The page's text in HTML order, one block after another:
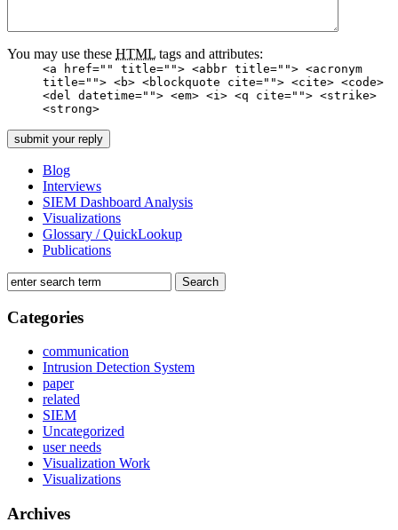
You may use these HTML tags and attributes:
<a href="" title=""> <abbr title=""> <acronym
title=""> <b> <blockquote cite=""> <cite> <code>
<del datetime=""> <em> <i> <q cite=""> <strike>
<strong>
Blog
Interviews
SIEM Dashboard Analysis
Visualizations
Glossary / QuickLookup
Publications
Categories
communication
Intrusion Detection System
paper
related
SIEM
Uncategorized
user needs
Visualization Work
Visualizations
Archives